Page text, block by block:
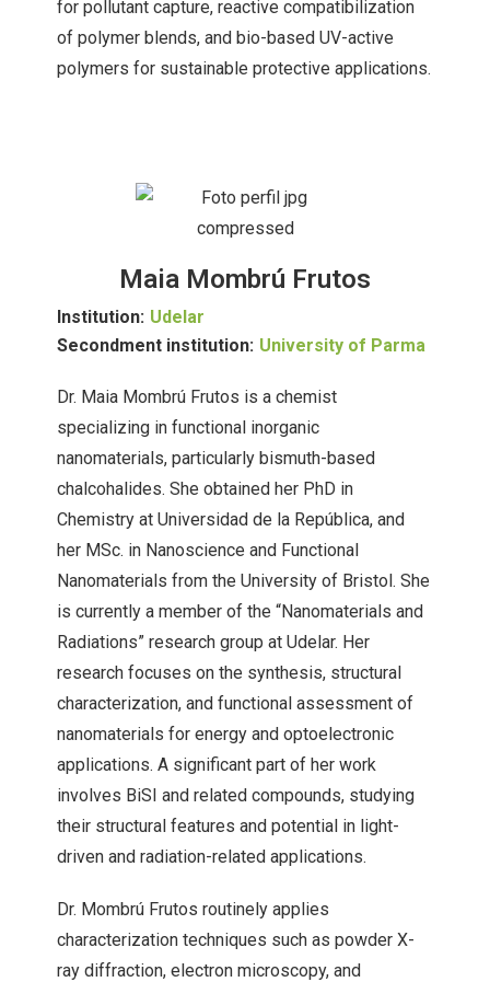
for pollutant capture, reactive compatibilization
of polymer blends, and bio-based UV-active
polymers for sustainable protective applications.
Maia Mombrú Frutos
Institution: Udelar
Secondment institution: University of Parma
Dr. Maia Mombrú Frutos is a chemist
specializing in functional inorganic
nanomaterials, particularly bismuth-based
chalcohalides. She obtained her PhD in
Chemistry at Universidad de la República, and
her MSc. in Nanoscience and Functional
Nanomaterials from the University of Bristol. She
is currently a member of the “Nanomaterials and
Radiations” research group at Udelar. Her
research focuses on the synthesis, structural
characterization, and functional assessment of
nanomaterials for energy and optoelectronic
applications. A significant part of her work
involves BiSI and related compounds, studying
their structural features and potential in light-
driven and radiation-related applications.
Dr. Mombrú Frutos routinely applies
characterization techniques such as powder X-
ray diffraction, electron microscopy, and